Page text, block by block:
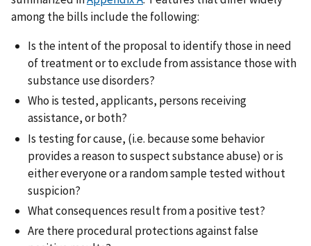
among the bills include the following:
Is the intent of the proposal to identify those in need
of treatment or to exclude from assistance those with
substance use disorders?
Who is tested, applicants, persons receiving
assistance, or both?
Is testing for cause, (i.e. because some behavior
provides a reason to suspect substance abuse) or is
either everyone or a random sample tested without
suspicion?
What consequences result from a positive test?
Are there procedural protections against false